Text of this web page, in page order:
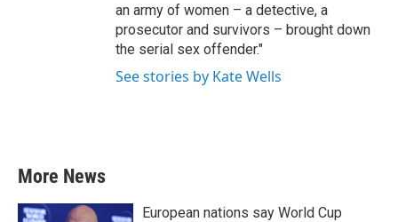
an army of women – a detective, a
prosecutor and survivors – brought down
the serial sex offender."
See stories by Kate Wells
More News
European nations say World Cup